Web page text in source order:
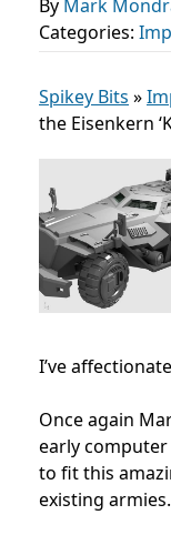
By Mark
Categories:
Spikey Bits »
the Eisenkern
I’ve
Once again
early computer
to fit this
existing armies.